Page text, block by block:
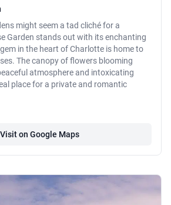
might seem a tad cliché for a
Garden stands out with its enchanting
in the heart of Charlotte is home to
The canopy of flowers blooming
atmosphere and intoxicating
place for a private and romantic
Visit on Google Maps